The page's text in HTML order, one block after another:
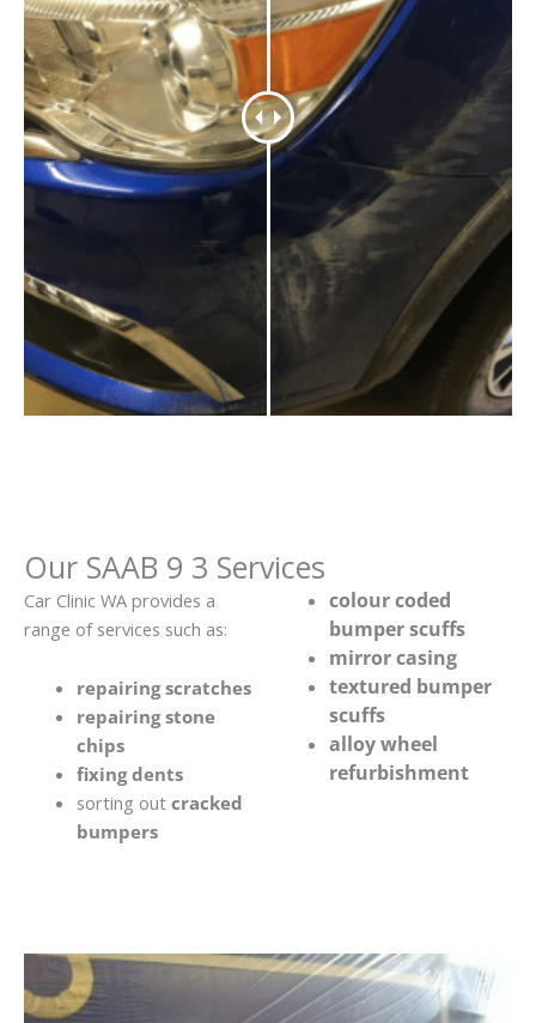
Our SAAB 9 3 Services
Car Clinic WA provides a
range of services such as:
repairing scratches
repairing stone
chips
fixing dents
sorting out cracked
bumpers
colour coded
bumper scuffs
mirror casing
textured bumper
scuffs
alloy wheel
refurbishment